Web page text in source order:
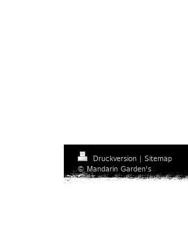
Druckversion | Sitemap
© Mandarin Garden's